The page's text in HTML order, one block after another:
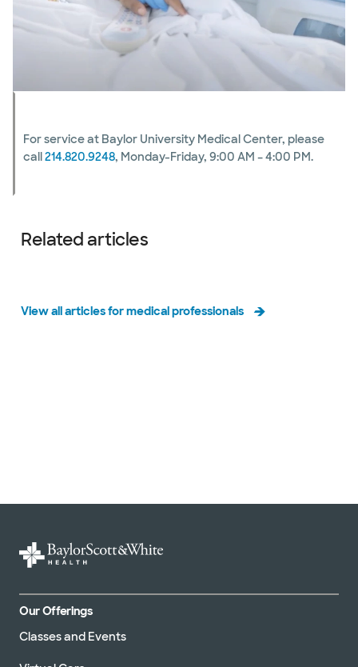
For service at Baylor University Medical Center, please
call214.820.9248, Monday-Friday, 9:00 AM – 4:00 PM.
Related articles
View all articles for medical professionals
Our Offerings
Classes and Events